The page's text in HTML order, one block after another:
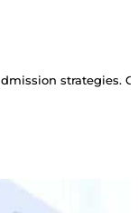
strategies.